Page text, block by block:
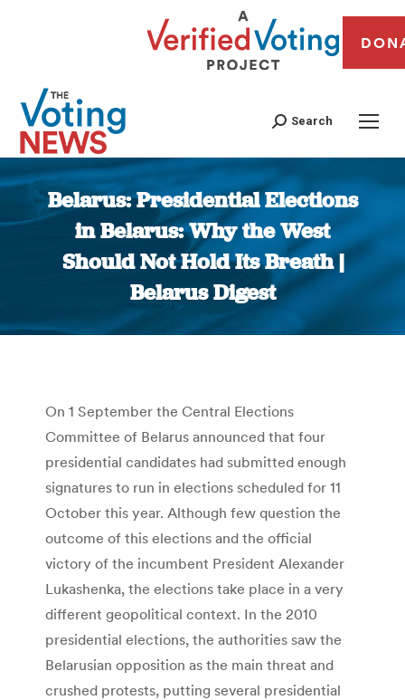
Search
Belarus: Presidential Elections
in Belarus: Why the West
Should Not Hold Its Breath |
Belarus Digest
You are here:
On 1 September the Central Elections
Committee of Belarus announced that four
presidential candidates had submitted enough
signatures to run in elections scheduled for 11
October this year. Although few question the
outcome of this elections and the official
victory of the incumbent President Alexander
Lukashenka, the elections take place in a very
different geopolitical context. In the 2010
presidential elections, the authorities saw the
Belarusian opposition as the main threat and
crushed protests, putting several presidential